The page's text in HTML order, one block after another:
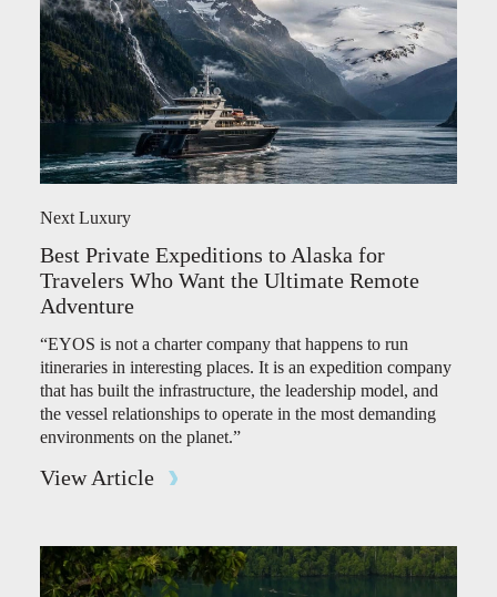
Next Luxury
Best Private Expeditions to Alaska for
Travelers Who Want the Ultimate Remote
Adventure
“EYOS is not a charter company that happens to run
itineraries in interesting places. It is an expedition company
that has built the infrastructure, the leadership model, and
the vessel relationships to operate in the most demanding
environments on the planet.”
View Article